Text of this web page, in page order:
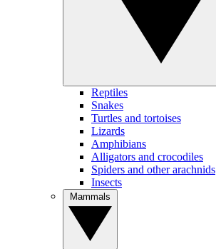
Reptiles
Snakes
Turtles and tortoises
Lizards
Amphibians
Alligators and crocodiles
Spiders and other arachnids
Insects